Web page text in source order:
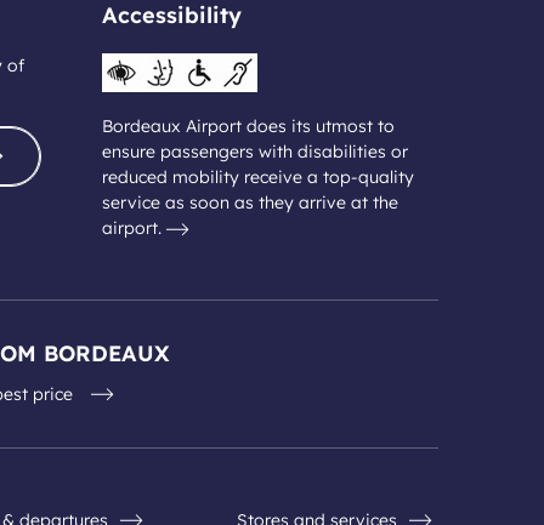
of
Accessibility
Bordeaux Airport does its utmost to
ensure passengers with disabilities or
reduced mobility receive a top-quality
service as soon as they arrive at the
airport.
BORDEAUX
price
departures Stores and services